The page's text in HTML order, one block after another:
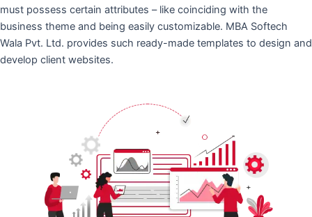
must possess certain attributes – like coinciding with the
business theme and being easily customizable. MBA Softech
Wala Pvt. Ltd. provides such ready-made templates to design and
develop client websites.